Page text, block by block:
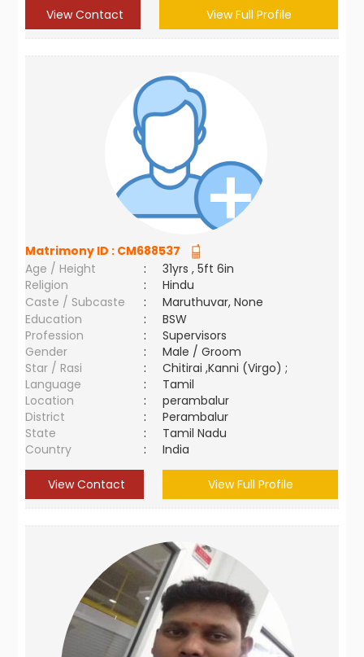
View Contact View Full Profile
Matrimony ID : CM688537
Age / Height
:
31yrs , 5ft 6in
Religion
:
Hindu
Caste / Subcaste
:
Maruthuvar, None
Education
:
BSW
Profession
:
Supervisors
Gender
:
Male / Groom
Star / Rasi
:
Chitirai ,Kanni (Virgo) ;
Language
:
Tamil
Location
:
perambalur
District
:
Perambalur
State
:
Tamil Nadu
Country
: India
View Contact View Full Profile